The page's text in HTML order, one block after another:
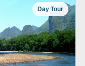
Day Tour